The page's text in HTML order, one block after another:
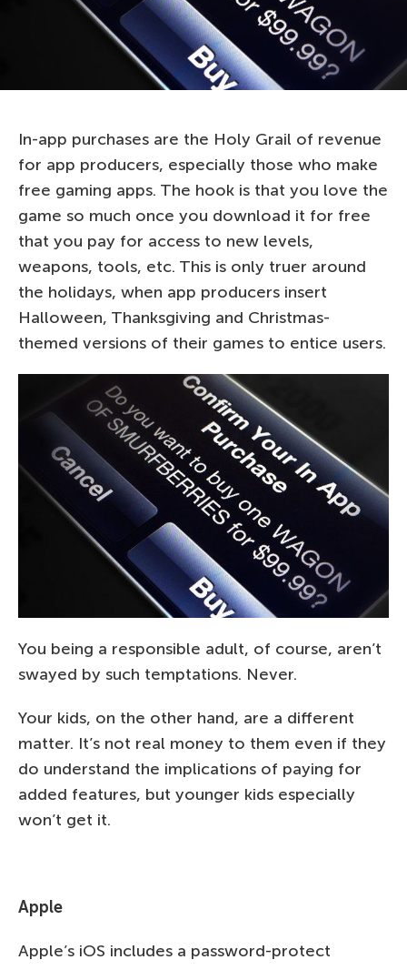
In-app purchases are the Holy Grail of revenue
for app producers, especially those who make
free gaming apps. The hook is that you love the
game so much once you download it for free
that you pay for access to new levels,
weapons, tools, etc. This is only truer around
the holidays, when app producers insert
Halloween, Thanksgiving and Christmas-
themed versions of their games to entice users.
You being a responsible adult, of course, aren’t
swayed by such temptations. Never.
Your kids, on the other hand, are a different
matter. It’s not real money to them even if they
do understand the implications of paying for
added features, but younger kids especially
won’t get it.
Apple
Apple’s iOS includes a password-protect